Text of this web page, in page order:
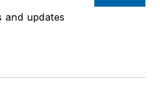
and updates